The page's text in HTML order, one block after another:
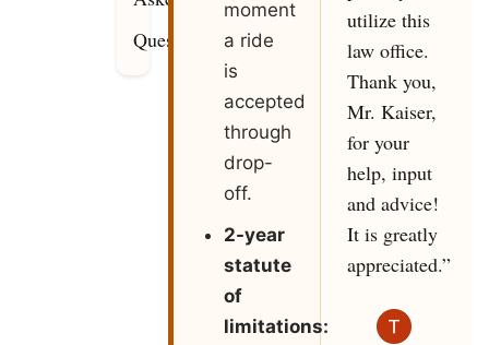
Questions
moment
a ride
is
accepted
through
drop-
off.
2-year
statute
of
limitations:
utilize this
law office.
Thank you,
Mr. Kaiser,
for your
help, input
and advice!
It is greatly
appreciated.”